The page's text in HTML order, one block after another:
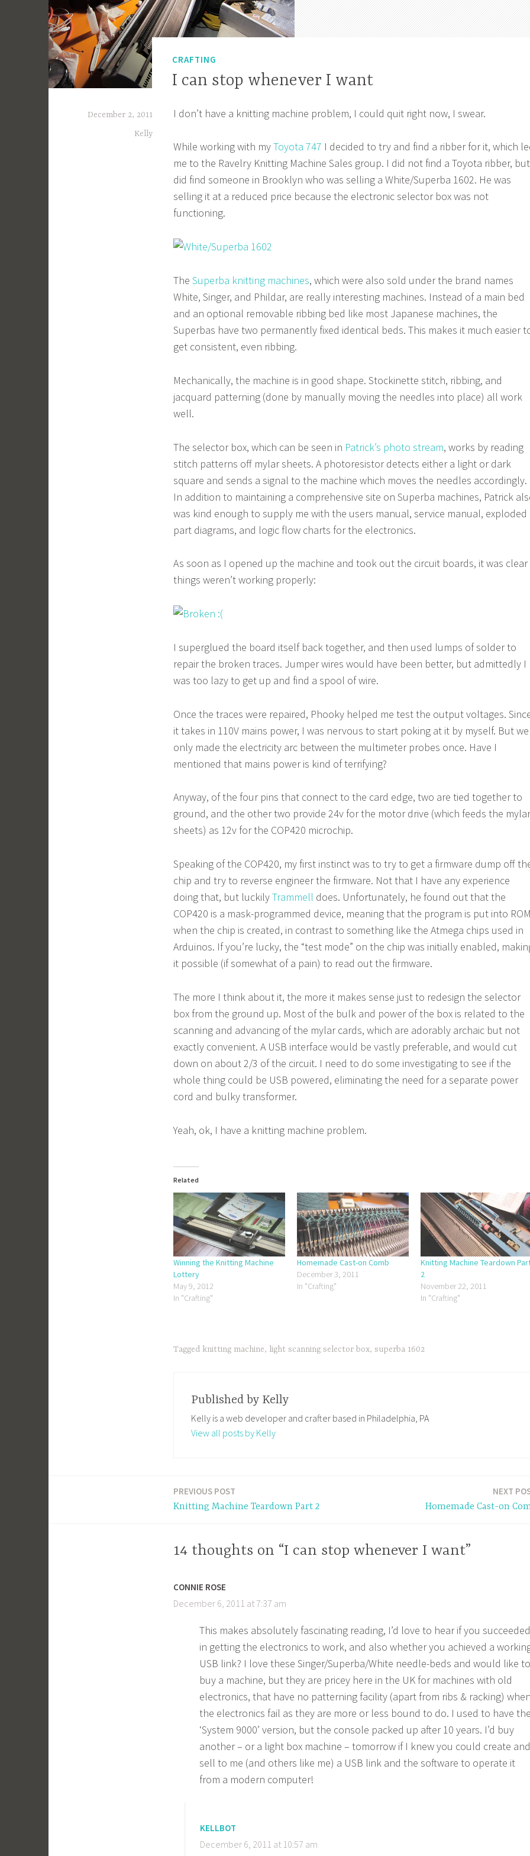
CRAFTING
I can stop whenever I want
December 2, 2011
Kelly
I don’t have a knitting machine problem, I could quit right now, I swear.
While working with myToyota 747 I decided to try and find a ribber for it, which
me to the Ravelry Knitting Machine Sales group. I did not find a Toyota ribber,
did find someone in Brooklyn who was selling a White/Superba 1602. He was
selling it at a reduced price because the electronic selector box was not
functioning.
The Superba knitting machines, which were also sold under the brand names
White, Singer, and Phildar, are really interesting machines. Instead of a main bed
and an optional removable ribbing bed like most Japanese machines, the
Superbas have two permanently fixed identical beds. This makes it much easier
get consistent, even ribbing.
Mechanically, the machine is in good shape. Stockinette stitch, ribbing, and
jacquard patterning (done by manually moving the needles into place) all work
well.
The selector box, which can be seen in Patrick’s photo stream, works by reading
stitch patterns off mylar sheets. A photoresistor detects either a light or dark
square and sends a signal to the machine which moves the needles accordingly.
In addition to maintaining a comprehensive site on Superba machines, Patrick
was kind enough to supply me with the users manual, service manual, exploded
part diagrams, and logic flow charts for the electronics.
As soon as I opened up the machine and took out the circuit boards, it was clear
things weren’t working properly:
I superglued the board itself back together, and then used lumps of solder to
repair the broken traces. Jumper wires would have been better, but admittedly I
was too lazy to get up and find a spool of wire.
Once the traces were repaired, Phooky helped me test the output voltages.
it takes in 110V mains power, I was nervous to start poking at it by myself. But we
only made the electricity arc between the multimeter probes once. Have I
mentioned that mains power is kind of terrifying?
Anyway, of the four pins that connect to the card edge, two are tied together to
ground, and the other two provide 24v for the motor drive (which feeds the mylar
sheets) as 12v for the COP420 microchip.
Speaking of the COP420, my first instinct was to try to get a firmware dump off
chip and try to reverse engineer the firmware. Not that I have any experience
doing that, but luckilyTrammell does. Unfortunately, he found out that the
COP420 is a mask-programmed device, meaning that the program is put into
when the chip is created, in contrast to something like the Atmega chips used in
Arduinos. If you’re lucky, the “test mode” on the chip was initially enabled,
it possible (if somewhat of a pain) to read out the firmware.
The more I think about it, the more it makes sense just to redesign the selector
box from the ground up. Most of the bulk and power of the box is related to the
scanning and advancing of the mylar cards, which are adorably archaic but not
exactly convenient. A USB interface would be vastly preferable, and would cut
down on about 2/3 of the circuit. I need to do some investigating to see if the
whole thing could be USB powered, eliminating the need for a separate power
cord and bulky transformer.
Yeah, ok, I have a knitting machine problem.
Related
Winning the Knitting Machine
Lottery
May 9, 2012
In "Crafting"
Homemade Cast-on Comb
December 3, 2011
In "Crafting"
Knitting Machine Teardown
2
November 22, 2011
In "Crafting"
Tagged knitting machine, light scanning selector box, superba 1602
Published by Kelly
Kelly is a web developer and crafter based in Philadelphia, PA
View all posts by Kelly
PREVIOUS POST
Knitting Machine Teardown Part 2
NEXT
Homemade Cast-on
14 thoughts on “I can stop whenever I want”
CONNIE ROSE
December 6, 2011 at 7:37 am
This makes absolutely fascinating reading, I’d love to hear if you succeeded
in getting the electronics to work, and also whether you achieved a
USB link? I love these Singer/Superba/White needle-beds and would like to
buy a machine, but they are pricey here in the UK for machines with old
electronics, that have no patterning facility (apart from ribs & racking)
the electronics fail as they are more or less bound to do. I used to have
‘System 9000’ version, but the console packed up after 10 years. I’d buy
another – or a light box machine – tomorrow if I knew you could create and
sell to me (and others like me) a USB link and the software to operate it
from a modern computer!
KELLBOT
December 6, 2011 at 10:57 am